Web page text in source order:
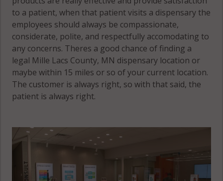
to a patient, when that patient visits a dispensary the
employees should always be compassionate,
considerate, polite, and respectfully accomodating to
any concerns. Theres a good chance of finding a
legal Mille Lacs County, MN dispensary location or
maybe within 15 miles or so of your current location.
The customer is always right, so with that said, the
patient is always right.